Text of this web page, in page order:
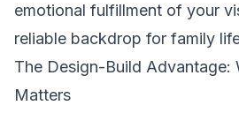
emotional fulfillment of your
reliable backdrop for family
The Design-Build Advantage:
Matters